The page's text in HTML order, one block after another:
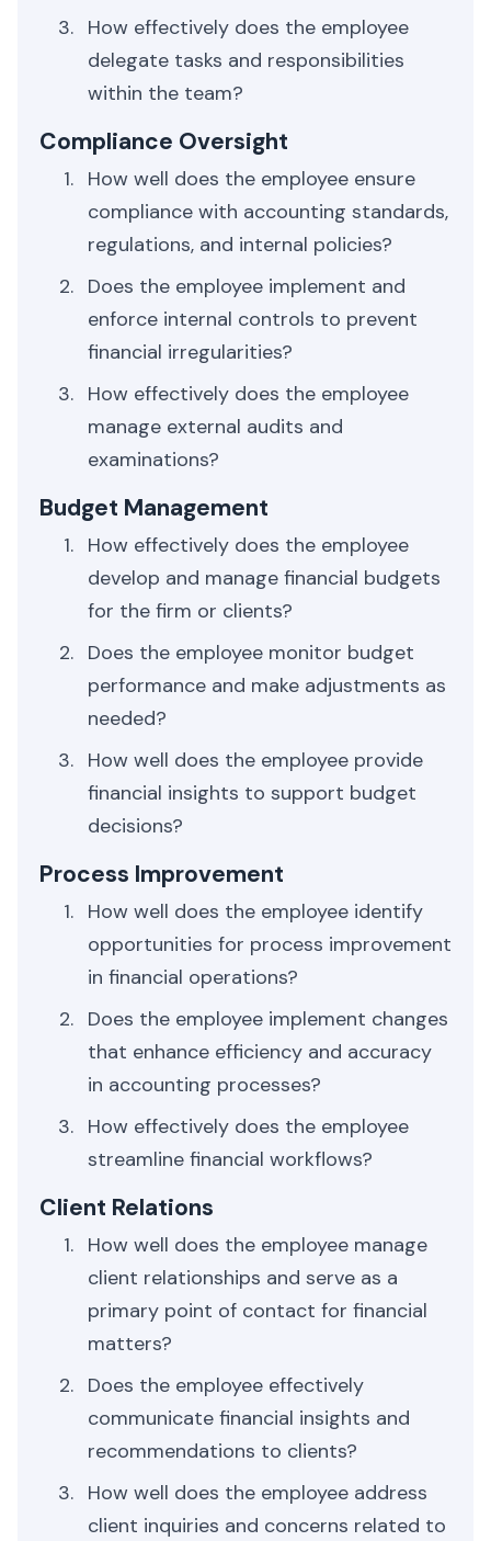
How effectively does the employee
delegate tasks and responsibilities
within the team?
Compliance Oversight
How well does the employee ensure
compliance with accounting standards,
regulations, and internal policies?
Does the employee implement and
enforce internal controls to prevent
financial irregularities?
How effectively does the employee
manage external audits and
examinations?
Budget Management
How effectively does the employee
develop and manage financial budgets
for the firm or clients?
Does the employee monitor budget
performance and make adjustments as
needed?
How well does the employee provide
financial insights to support budget
decisions?
Process Improvement
How well does the employee identify
opportunities for process improvement
in financial operations?
Does the employee implement changes
that enhance efficiency and accuracy
in accounting processes?
How effectively does the employee
streamline financial workflows?
Client Relations
How well does the employee manage
client relationships and serve as a
primary point of contact for financial
matters?
Does the employee effectively
communicate financial insights and
recommendations to clients?
How well does the employee address
client inquiries and concerns related to